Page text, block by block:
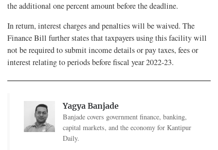
the additional one percent amount before the deadline.
In return, interest charges and penalties will be waived. The
Finance Bill further states that taxpayers using this facility will
not be required to submit income details or pay taxes, fees or
interest relating to periods before fiscal year 2022-23.
Yagya Banjade
Banjade covers government finance, banking,
capital markets, and the economy for Kantipur
Daily.